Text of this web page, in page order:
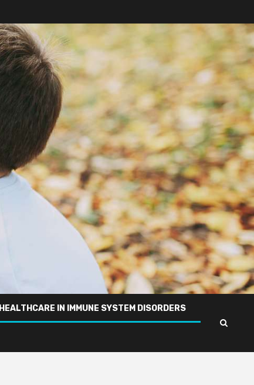
HEALTHCARE IN IMMUNE SYSTEM DISORDERS